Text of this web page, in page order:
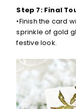
Step 7: Final
•Finish the card
sprinkle of gold
festive look.